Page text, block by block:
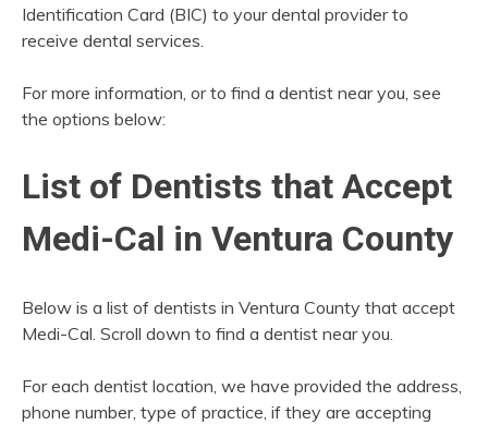
Identification Card (BIC) to your dental provider to
receive dental services.
For more information, or to find a dentist near you, see
the options below:
List of Dentists that Accept
Medi-Cal in Ventura County
Below is a list of dentists in Ventura County that accept
Medi-Cal. Scroll down to find a dentist near you.
For each dentist location, we have provided the address,
phone number, type of practice, if they are accepting